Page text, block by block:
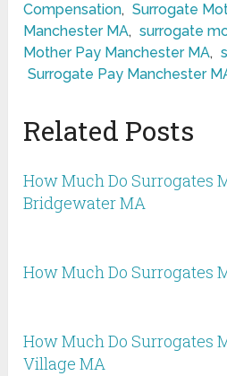
Compensation, Surrogate
Manchester MA, surrogate
Mother Pay Manchester MA,
Surrogate Pay Manchester
Related Posts
How Much Do Surrogates
Bridgewater MA
How Much Do Surrogates
How Much Do Surrogates
Village MA